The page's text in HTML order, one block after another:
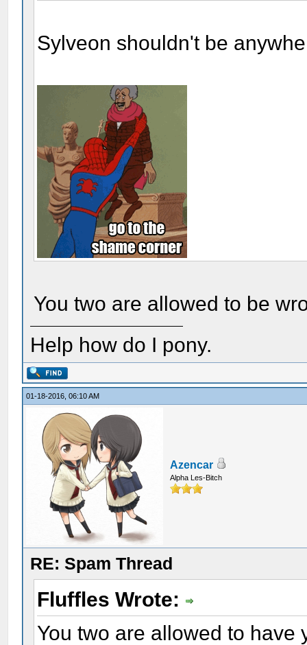
Sylveon shouldn't be
You two are allowed to be
Help how do I pony.
01-18-2016, 06:10 AM
Azencar
Alpha Les-Bitch
RE: Spam Thread
Fluffles Wrote:
You two are allowed to